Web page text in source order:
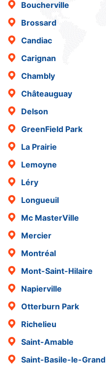
Boucherville
Brossard
Candiac
Carignan
Chambly
Châteauguay
Delson
GreenField Park
La Prairie
Lemoyne
Léry
Longueuil
Mc MasterVille
Mercier
Montréal
Mont-Saint-Hilaire
Napierville
Otterburn Park
Richelieu
Saint-Amable
Saint-Basile-le-Grand